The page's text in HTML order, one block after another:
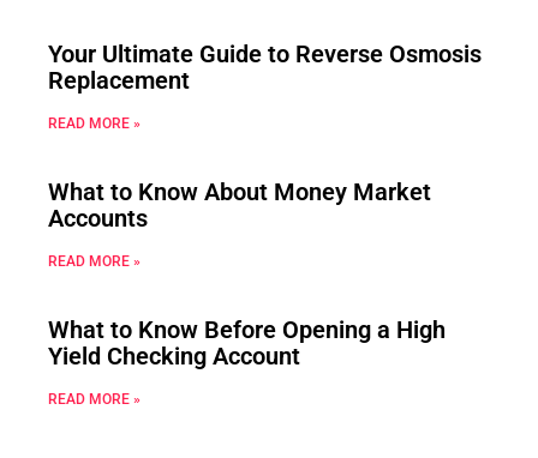
Your Ultimate Guide to Reverse Osmosis
Replacement
READ MORE »
What to Know About Money Market
Accounts
READ MORE »
What to Know Before Opening a High
Yield Checking Account
READ MORE »